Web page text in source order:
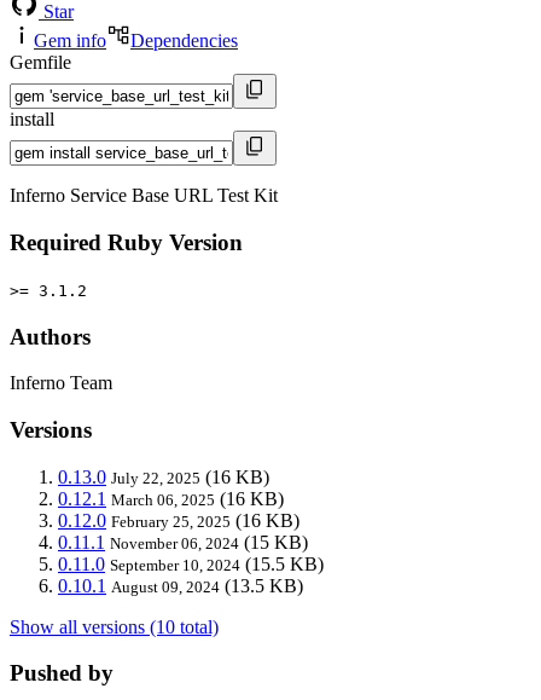
Star
Gem info
Dependencies
Gemfile
install
Inferno Service Base URL Test Kit
Required Ruby Version
>= 3.1.2
Authors
Inferno Team
Versions
0.13.0 July 22, 2025 (16 KB)
0.12.1 March 06, 2025 (16 KB)
0.12.0 February 25, 2025 (16 KB)
0.11.1 November 06, 2024 (15 KB)
0.11.0 September 10, 2024 (15.5 KB)
0.10.1 August 09, 2024 (13.5 KB)
Show all versions (10 total)
Pushed by